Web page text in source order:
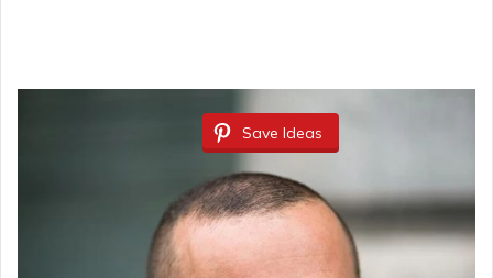
Save Ideas